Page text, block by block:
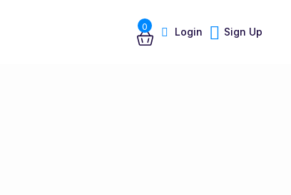
0 Login Sign Up